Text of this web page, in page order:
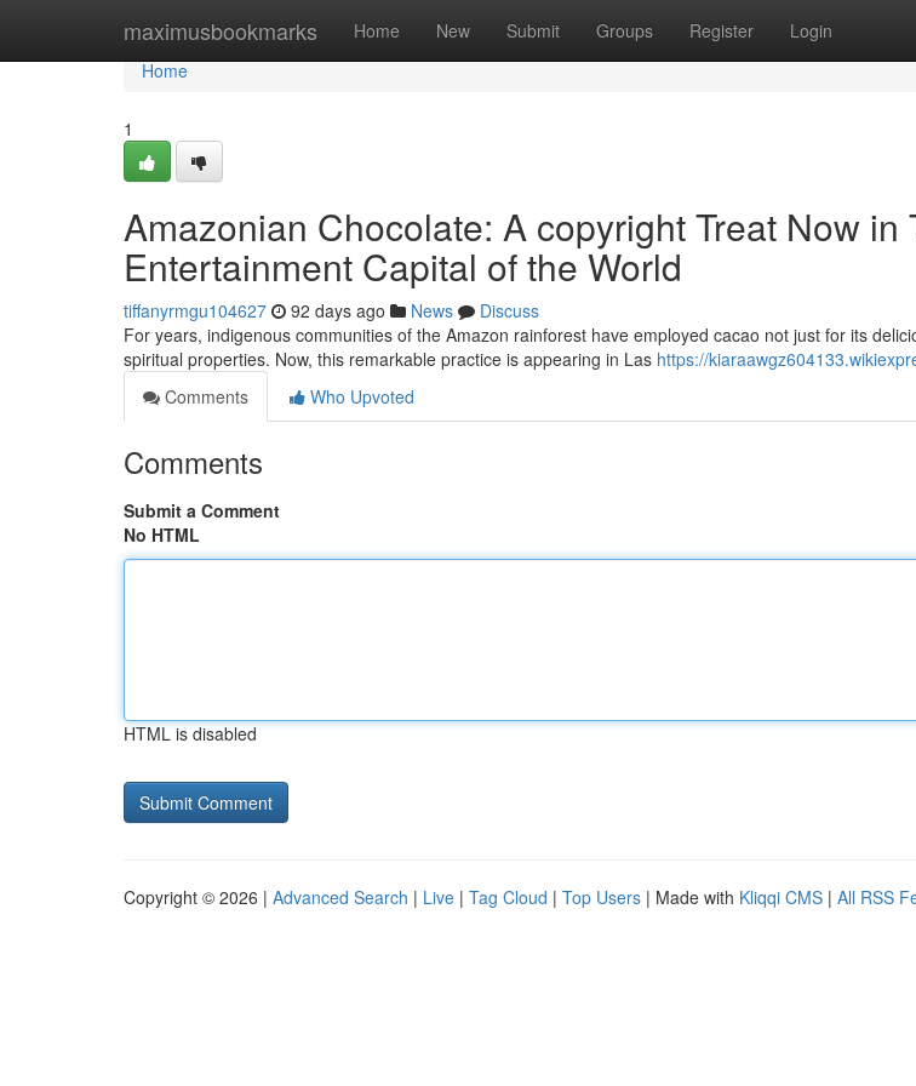
maximusbookmarks Home New Submit Groups Register Login
Home
Home
1
Amazonian Chocolate: A copyright Treat Now in
Entertainment Capital of the World
tiffanyrmgu104627 92 days ago News
Discuss
For years, indigenous communities of the Amazon rainforest have employed cacao not just for its
spiritual properties. Now, this remarkable practice is appearing in Las https://
Comments
Who Upvoted
Comments
Submit a Comment
No HTML
HTML is disabled
Copyright © 2026 | Advanced Search | Live | Tag Cloud | Top Users | Made with Kliqqi CMS | All RSS